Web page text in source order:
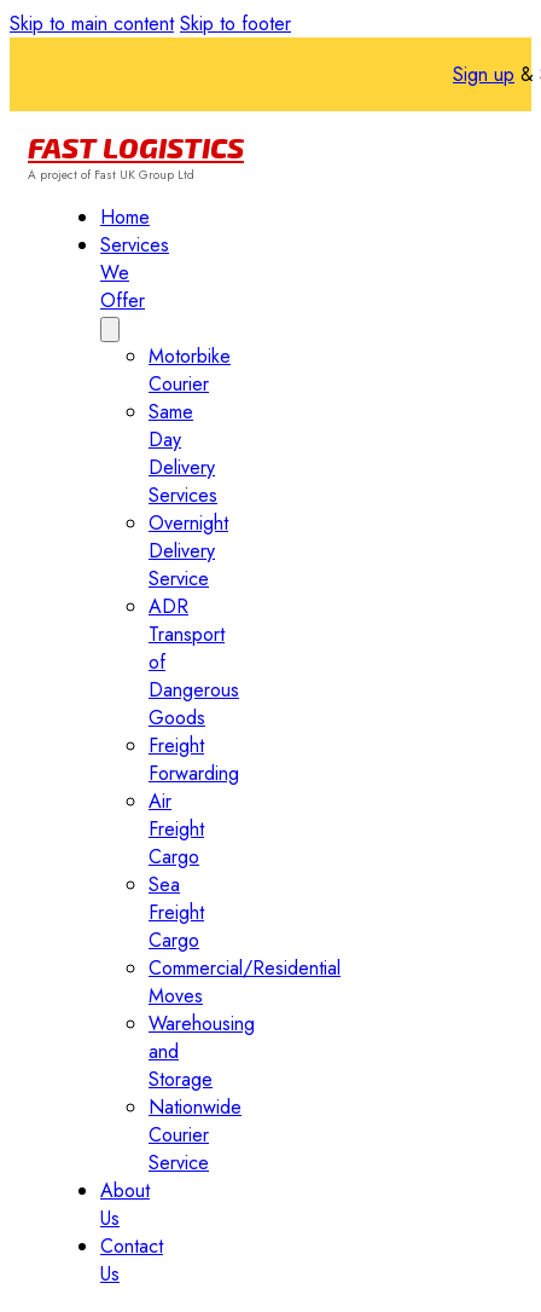
Skip to main content Skip to footer
Sign up &
FAST LOGISTICS
A project of Fast UK Group Ltd
Home
Services
We
Offer
Motorbike
Courier
Same
Day
Delivery
Services
Overnight
Delivery
Service
ADR
Transport
of
Dangerous
Goods
Freight
Forwarding
Air
Freight
Cargo
Sea
Freight
Cargo
Commercial/Residential
Moves
Warehousing
and
Storage
Nationwide
Courier
Service
About
Us
Contact
Us